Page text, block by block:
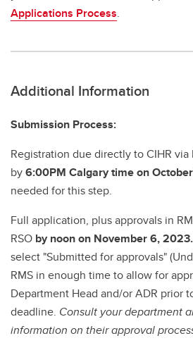
Applications Process.
Additional Information
Submission Process:
Registration due directly to CIHR via
by6:00PM Calgary time on
needed for this step.
Full application, plus approvals in
RSO by noon on November 6, 2023.
select "Submitted for approvals"
RMS in enough time to allow for
Department Head and/or ADR prior
deadline. Consult your department
information on their approval